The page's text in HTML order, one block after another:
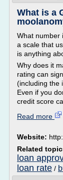
What is a
What number
a scale that
is anything
Why does it
rating can
(including the
Even if you
credit score
Read more
Website:
Related
loan
loan rate /